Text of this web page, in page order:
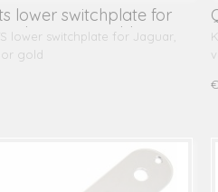
lower switchplate for
chrome or gold
lower switchplate for Jaguar,
gold